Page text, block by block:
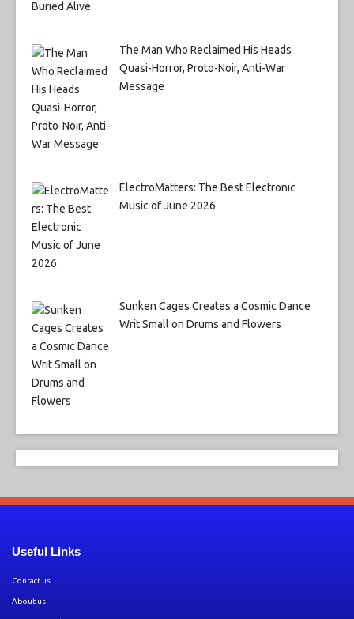
The Man Who Reclaimed His Heads
Quasi-Horror, Proto-Noir, Anti-War
Message
ElectroMatters: The Best Electronic
Music of June 2026
Sunken Cages Creates a Cosmic Dance
Writ Small on Drums and Flowers
Useful Links
Contact us
About us